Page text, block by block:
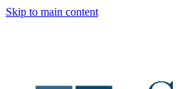
Skip to main content